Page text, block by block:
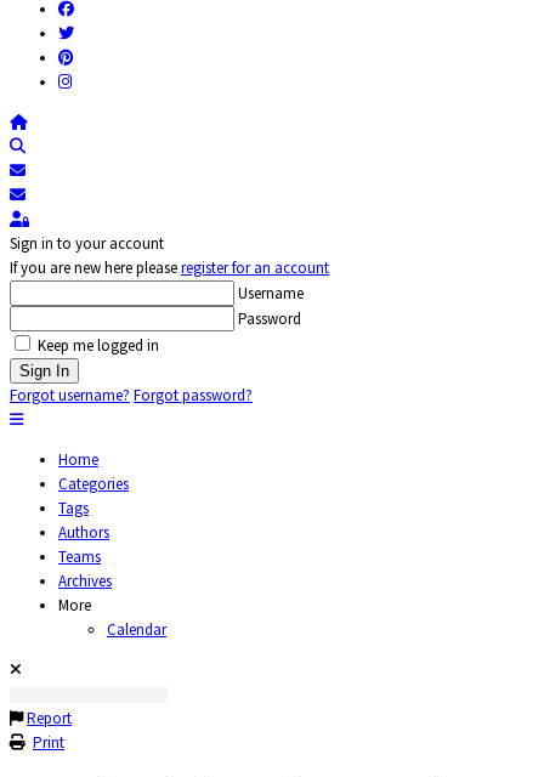
Home
Subscribe to blog
Unsubscribe from blog
Sign In
Sign in to your account
If you are new here pleaseregister for an account
Username
Password
Keep me logged in
Sign In
Forgot username? Forgot password?
Home
Categories
Tags
Authors
Teams
Archives
More
Calendar
Report
Print